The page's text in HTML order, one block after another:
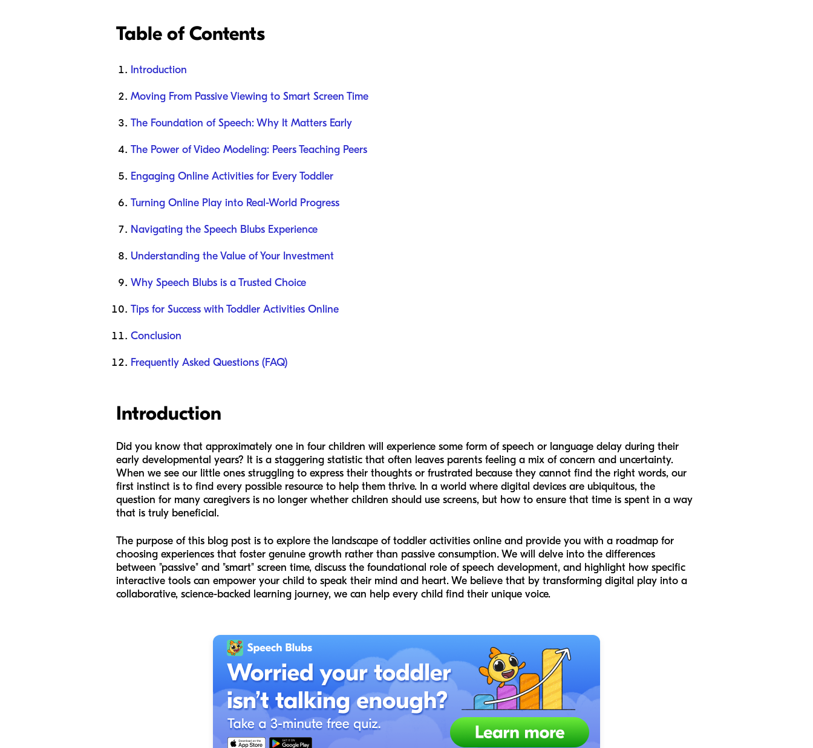
Table of Contents
Introduction
Moving From Passive Viewing to Smart Screen Time
The Foundation of Speech: Why It Matters Early
The Power of Video Modeling: Peers Teaching Peers
Engaging Online Activities for Every Toddler
Turning Online Play into Real-World Progress
Navigating the Speech Blubs Experience
Understanding the Value of Your Investment
Why Speech Blubs is a Trusted Choice
Tips for Success with Toddler Activities Online
Conclusion
Frequently Asked Questions (FAQ)
Introduction
Did you know that approximately one in four children will experience some form of speech or language delay during their
early developmental years? It is a staggering statistic that often leaves parents feeling a mix of concern and uncertainty.
When we see our little ones struggling to express their thoughts or frustrated because they cannot find the right words, our
first instinct is to find every possible resource to help them thrive. In a world where digital devices are ubiquitous, the
question for many caregivers is no longer whether children should use screens, but how to ensure that time is spent in a way
that is truly beneficial.
The purpose of this blog post is to explore the landscape of toddler activities online and provide you with a roadmap for
choosing experiences that foster genuine growth rather than passive consumption. We will delve into the differences
between "passive" and "smart" screen time, discuss the foundational role of speech development, and highlight how specific
interactive tools can empower your child to speak their mind and heart. We believe that by transforming digital play into a
collaborative, science-backed learning journey, we can help every child find their unique voice.